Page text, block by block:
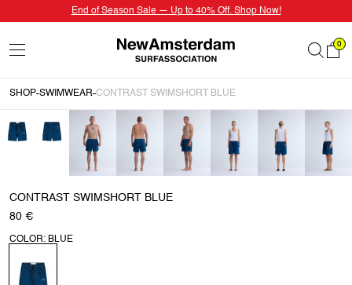
End of Season Sale — Up to 40% Off. Shop Now!
0
SHOP SWIMWEAR CONTRAST SWIMSHORT BLUE
CONTRAST SWIMSHORT BLUE
80 €
COLOR: BLUE